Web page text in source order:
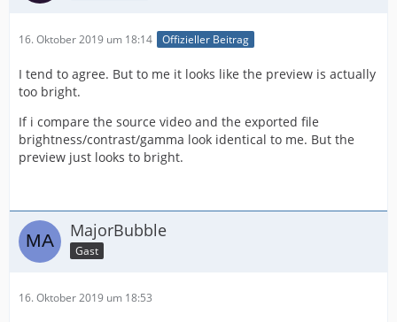
16. Oktober 2019 um 18:14 Offizieller Beitrag
I tend to agree. But to me it looks like the preview is actually
too bright.
If i compare the source video and the exported file
brightness/contrast/gamma look identical to me. But the
preview just looks to bright.
MajorBubble
Gast
16. Oktober 2019 um 18:53